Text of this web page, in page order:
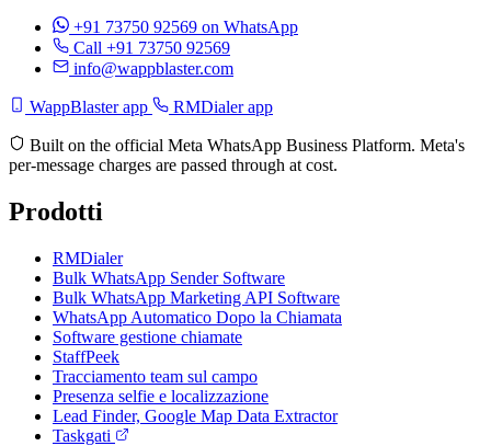
+91 73750 92569 on WhatsApp
Call +91 73750 92569
info@wappblaster.com
WappBlaster app RMDialer app
Built on the official Meta WhatsApp Business Platform. Meta's
per-message charges are passed through at cost.
Prodotti
RMDialer
Bulk WhatsApp Sender Software
Bulk WhatsApp Marketing API Software
WhatsApp Automatico Dopo la Chiamata
Software gestione chiamate
StaffPeek
Tracciamento team sul campo
Presenza selfie e localizzazione
Lead Finder, Google Map Data Extractor
Taskgati